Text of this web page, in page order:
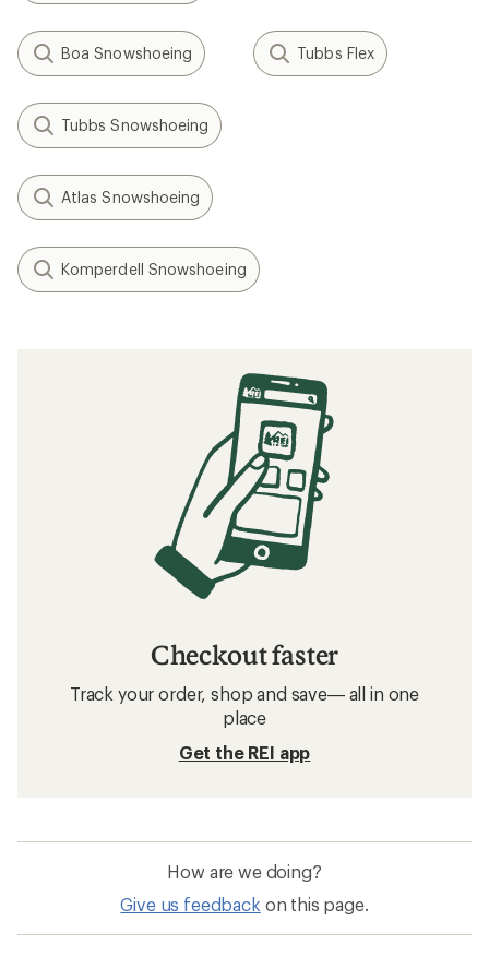
Boa Snowshoeing Tubbs Flex
Tubbs Snowshoeing
Atlas Snowshoeing
Komperdell Snowshoeing
Checkout faster
Track your order, shop and save— all in one
place
Get the REI app
How are we doing?
Give us feedback on this page.